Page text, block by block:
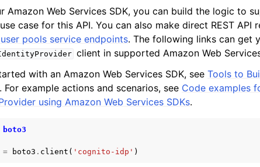
Amazon Web Services SDK, you can build the logic to
case for this API. You can also make direct REST API
pools service endpoints. The following links can get
client in supported Amazon Web
with an Amazon Web Services SDK, see Tools to
. For example actions and scenarios, see Code examples
using Amazon Web Services SDKs.
boto3
= boto3 . client ( 'cognito-idp' )